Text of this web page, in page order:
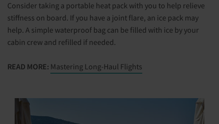
Consider taking a portable heat pack with you to help relieve
stiffness on board. If you have a joint flare, an ice pack may
help. A simple waterproof bag can be filled with ice by your
cabin crew and refilled if needed.
READ MORE: Mastering Long-Haul Flights